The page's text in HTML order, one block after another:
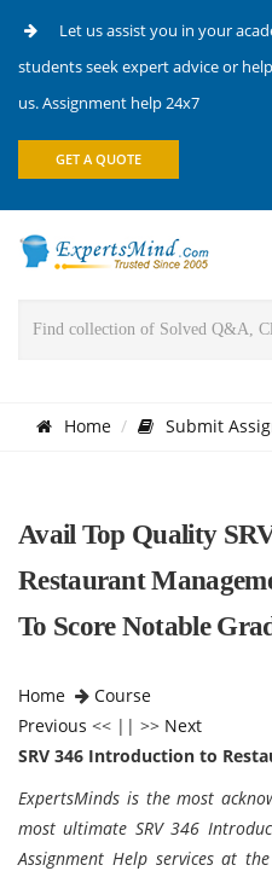
Let us assist you in your
students seek expert advice or
us. Assignment help 24x7
GET A QUOTE
Home Submit
Avail Top Quality
Restaurant
To Score Notable
Home
Course
Previous << || >> Next
SRV 346 Introduction to
ExpertsMinds is the most
most ultimate SRV 346
Assignment Help services at